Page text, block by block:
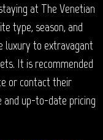
at The Venetian
type, season, and
luxury to extravagant
It is recommended
or contact their
up-to-date pricing